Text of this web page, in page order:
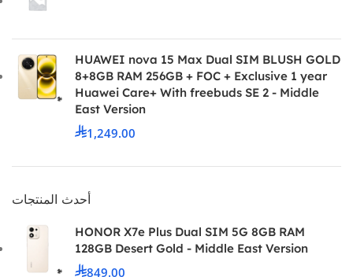
HUAWEI nova 15 Max Dual SIM BLUSH GOLD
8+8GB RAM 256GB + FOC + Exclusive 1 year
Huawei Care+ With freebuds SE 2 - Middle
East Version
1,249.00
أحدث المنتجات
HONOR X7e Plus Dual SIM 5G 8GB RAM
128GB Desert Gold - Middle East Version
849.00